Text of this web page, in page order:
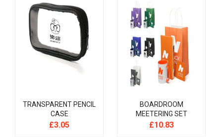
TRANSPARENT PENCIL
CASE
£3.05
BOARDROOM
MEETERING SET
£10.83